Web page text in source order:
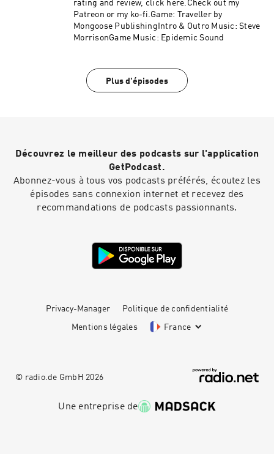
rating and review, click here.Check out my
Patreon or my ko-fi.Game: Traveller by
Mongoose PublishingIntro & Outro Music: Steve
MorrisonGame Music: Epidemic Sound
Plus d'épisodes
Découvrez le meilleur des podcasts sur l'application
GetPodcast.
Abonnez-vous à tous vos podcasts préférés, écoutez les
épisodes sans connexion internet et recevez des
recommandations de podcasts passionnants.
Privacy-Manager Politique de confidentialité
Mentions légales France
© radio.de GmbH 2026
Une entreprise de